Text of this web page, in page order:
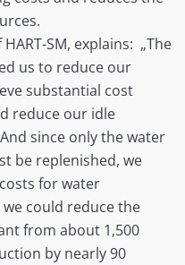
SM, explains: „The
us to reduce our
substantial cost
reduce our idle
since only the water
be replenished, we
for water
could reduce the
from about 1,500
by nearly 90